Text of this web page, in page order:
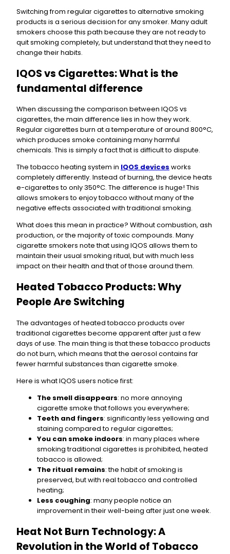
Switching from regular cigarettes to alternative smoking
products is a serious decision for any smoker. Many adult
smokers choose this path because they are not ready to
quit smoking completely, but understand that they need to
change their habits.
IQOS vs Cigarettes: What is the
fundamental difference
When discussing the comparison between IQOS vs
cigarettes, the main difference lies in how they work.
Regular cigarettes burn at a temperature of around 800°C,
which produces smoke containing many harmful
chemicals. This is simply a fact that is difficult to dispute.
The tobacco heating system in IQOS devices works
completely differently. Instead of burning, the device heats
e-cigarettes to only 350°C. The difference is huge! This
allows smokers to enjoy tobacco without many of the
negative effects associated with traditional smoking.
What does this mean in practice? Without combustion, ash
production, or the majority of toxic compounds. Many
cigarette smokers note that using IQOS allows them to
maintain their usual smoking ritual, but with much less
impact on their health and that of those around them.
Heated Tobacco Products: Why
People Are Switching
The advantages of heated tobacco products over
traditional cigarettes become apparent after just a few
days of use. The main thing is that these tobacco products
do not burn, which means that the aerosol contains far
fewer harmful substances than cigarette smoke.
Here is what IQOS users notice first:
The smell disappears: no more annoying
cigarette smoke that follows you everywhere;
Teeth and fingers: significantly less yellowing and
staining compared to regular cigarettes;
You can smoke indoors: in many places where
smoking traditional cigarettes is prohibited, heated
tobacco is allowed;
The ritual remains: the habit of smoking is
preserved, but with real tobacco and controlled
heating;
Less coughing: many people notice an
improvement in their well-being after just one week.
Heat Not Burn Technology: A
Revolution in the World of Tobacco